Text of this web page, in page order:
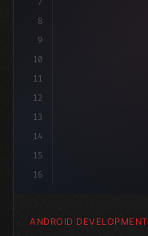
8
9
10
11
12
13
14
15
16
ANDROID DEVELOPMENT